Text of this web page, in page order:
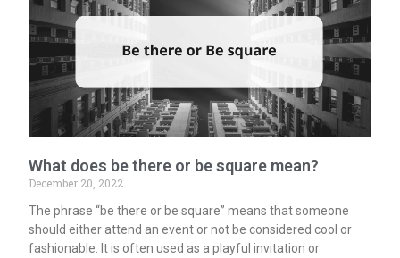
What does be there or be square mean?
December 20, 2022
The phrase “be there or be square” means that someone
should either attend an event or not be considered cool or
fashionable. It is often used as a playful invitation or